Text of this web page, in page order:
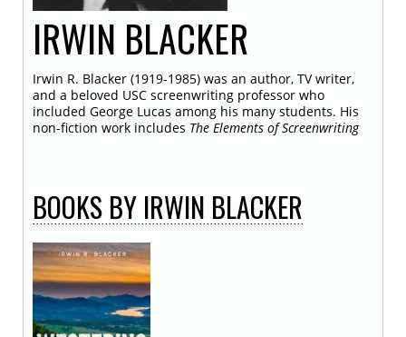
IRWIN BLACKER
Irwin R. Blacker (1919-1985) was an author, TV writer,
and a beloved USC screenwriting professor who
included George Lucas among his many students. His
non-fiction work includes The Elements of Screenwriting
BOOKS BY IRWIN BLACKER